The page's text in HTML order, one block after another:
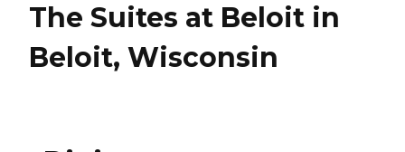
The Suites at Beloit in
Beloit, Wisconsin